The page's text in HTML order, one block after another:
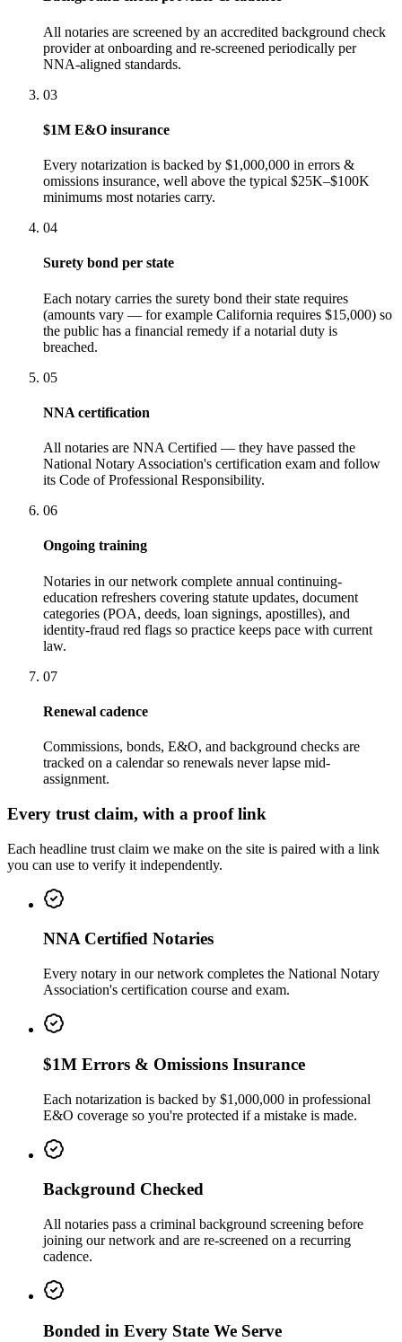
All notaries are screened by an accredited background check
provider at onboarding and re-screened periodically per
NNA-aligned standards.
03
$1M E&O insurance
Every notarization is backed by $1,000,000 in errors &
omissions insurance, well above the typical $25K–$100K
minimums most notaries carry.
04
Surety bond per state
Each notary carries the surety bond their state requires
(amounts vary — for example California requires $15,000) so
the public has a financial remedy if a notarial duty is
breached.
05
NNA certification
All notaries are NNA Certified — they have passed the
National Notary Association's certification exam and follow
its Code of Professional Responsibility.
06
Ongoing training
Notaries in our network complete annual continuing-
education refreshers covering statute updates, document
categories (POA, deeds, loan signings, apostilles), and
identity-fraud red flags so practice keeps pace with current
law.
07
Renewal cadence
Commissions, bonds, E&O, and background checks are
tracked on a calendar so renewals never lapse mid-
assignment.
Every trust claim, with a proof link
Each headline trust claim we make on the site is paired with a link
you can use to verify it independently.
NNA Certified Notaries
Every notary in our network completes the National Notary
Association's certification course and exam.
$1M Errors & Omissions Insurance
Each notarization is backed by $1,000,000 in professional
E&O coverage so you're protected if a mistake is made.
Background Checked
All notaries pass a criminal background screening before
joining our network and are re-screened on a recurring
cadence.
Bonded in Every State We Serve